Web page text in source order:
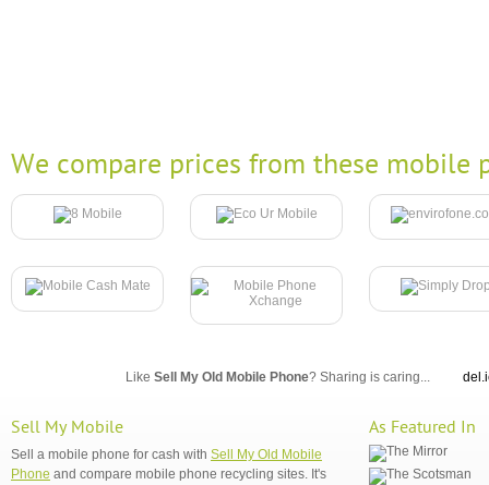
We compare prices from these mobile
Like Sell My Old Mobile Phone? Sharing is caring...
Sell My Mobile
Sell a mobile phone for cash with Sell My Old Mobile
Phone and compare mobile phone recycling sites. It's
As Featured In